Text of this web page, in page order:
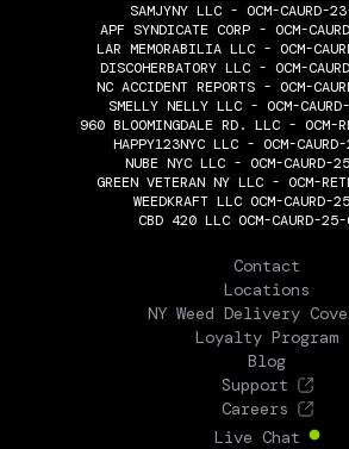
SAMJYNY LLC - OCM-CAURD-
APF SYNDICATE CORP - OCM-
LAR MEMORABILIA LLC - OCM-
DISCOHERBATORY LLC - OCM-
NC ACCIDENT REPORTS - OCM-
SMELLY NELLY LLC - OCM-
960 BLOOMINGDALE RD. LLC - OCM-
HAPPY123NYC LLC - OCM-
NUBE NYC LLC - OCM-CAURD-
GREEN VETERAN NY LLC - OCM-
WEEDKRAFT LLC OCM-CAURD-
CBD 420 LLC OCM-CAURD-
Contact
Locations
NY Weed Delivery
Loyalty Program
Blog
Support
Careers
Live Chat